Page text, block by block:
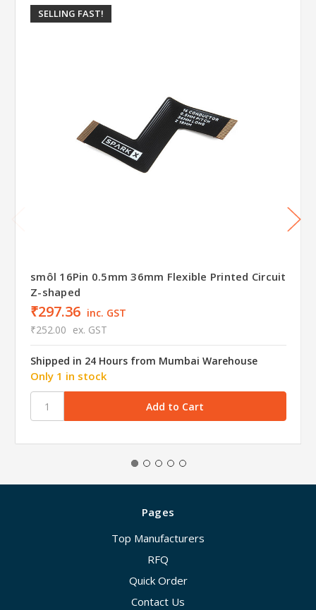
SELLING FAST!
smôl 16Pin 0.5mm 36mm Flexible Printed Circuit
Z-shaped
₹297.36 inc. GST
₹252.00 ex. GST
Shipped in 24 Hours from Mumbai Warehouse
Only 1 in stock
Pages
Top Manufacturers
RFQ
Quick Order
Contact Us